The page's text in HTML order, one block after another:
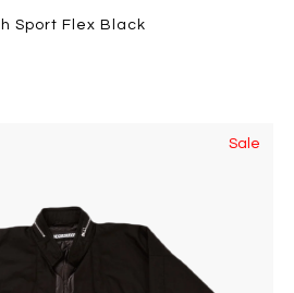
Sport Flex Black
Sale